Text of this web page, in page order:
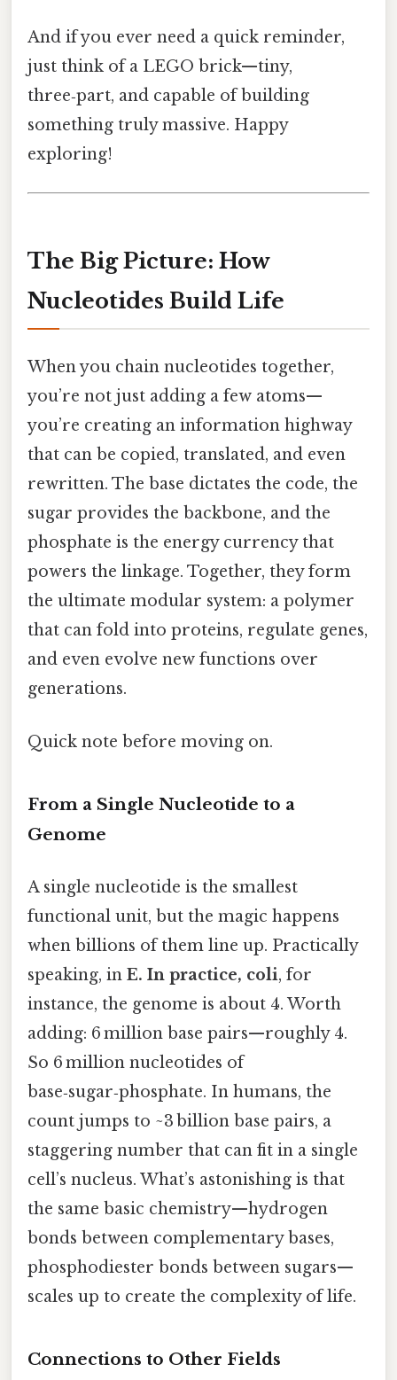
And if you ever need a quick reminder,
just think of a LEGO brick—tiny,
three‑part, and capable of building
something truly massive. Happy
exploring!
The Big Picture: How
Nucleotides Build Life
When you chain nucleotides together,
you’re not just adding a few atoms—
you’re creating an information highway
that can be copied, translated, and even
rewritten. The base dictates the code, the
sugar provides the backbone, and the
phosphate is the energy currency that
powers the linkage. Together, they form
the ultimate modular system: a polymer
that can fold into proteins, regulate genes,
and even evolve new functions over
generations.
Quick note before moving on.
From a Single Nucleotide to a
Genome
A single nucleotide is the smallest
functional unit, but the magic happens
when billions of them line up. Practically
speaking, in E. In practice, coli, for
instance, the genome is about 4. Worth
adding: 6 million base pairs—roughly 4.
So 6 million nucleotides of
base‑sugar‑phosphate. In humans, the
count jumps to ~3 billion base pairs, a
staggering number that can fit in a single
cell’s nucleus. What’s astonishing is that
the same basic chemistry—hydrogen
bonds between complementary bases,
phosphodiester bonds between sugars—
scales up to create the complexity of life.
Connections to Other Fields